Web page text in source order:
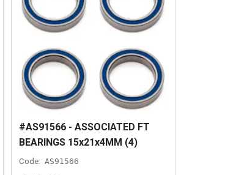
#AS91566 - ASSOCIATED FT
BEARINGS 15x21x4MM (4)
Code: AS91566